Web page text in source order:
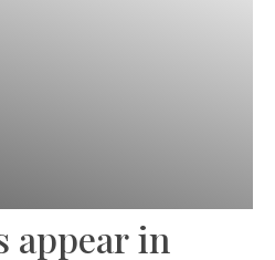
appear in